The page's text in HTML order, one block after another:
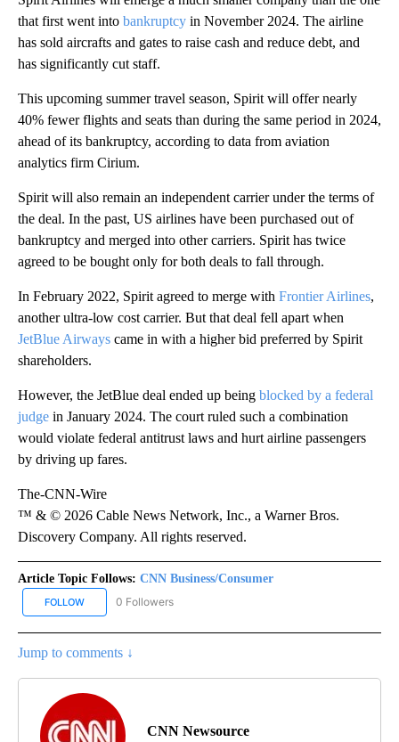
that first went into bankruptcy in November 2024. The airline
has sold aircrafts and gates to raise cash and reduce debt, and
has significantly cut staff.
This upcoming summer travel season, Spirit will offer nearly
40% fewer flights and seats than during the same period in 2024,
ahead of its bankruptcy, according to data from aviation
analytics firm Cirium.
Spirit will also remain an independent carrier under the terms of
the deal. In the past, US airlines have been purchased out of
bankruptcy and merged into other carriers. Spirit has twice
agreed to be bought only for both deals to fall through.
In February 2022, Spirit agreed to merge with Frontier Airlines,
another ultra-low cost carrier. But that deal fell apart when
JetBlue Airways came in with a higher bid preferred by Spirit
shareholders.
However, the JetBlue deal ended up being blocked by a federal
judge in January 2024. The court ruled such a combination
would violate federal antitrust laws and hurt airline passengers
by driving up fares.
The-CNN-Wire
™ & © 2026 Cable News Network, Inc., a Warner Bros.
Discovery Company. All rights reserved.
Article Topic Follows: CNN Business/Consumer
FOLLOW FOLLOW "CNN BUSINESS/CONSUMER" TO RECEIVE
0 Followers
Jump to comments ↓
CNN Newsource